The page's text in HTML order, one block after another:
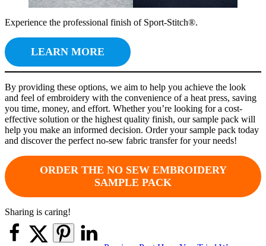
Experience the professional finish of Sport-Stitch®.
LEARN MORE
By providing these options, we aim to help you achieve the look
and feel of embroidery with the convenience of a heat press, saving
you time, money, and effort. Whether you’re looking for a cost-
effective solution or the highest quality finish, our sample pack will
help you make an informed decision. Order your sample pack today
and discover the perfect no-sew fabric transfer for your needs!
ORDER THE NO SEW EMBROIDERY
SAMPLE PACK
Sharing is caring!